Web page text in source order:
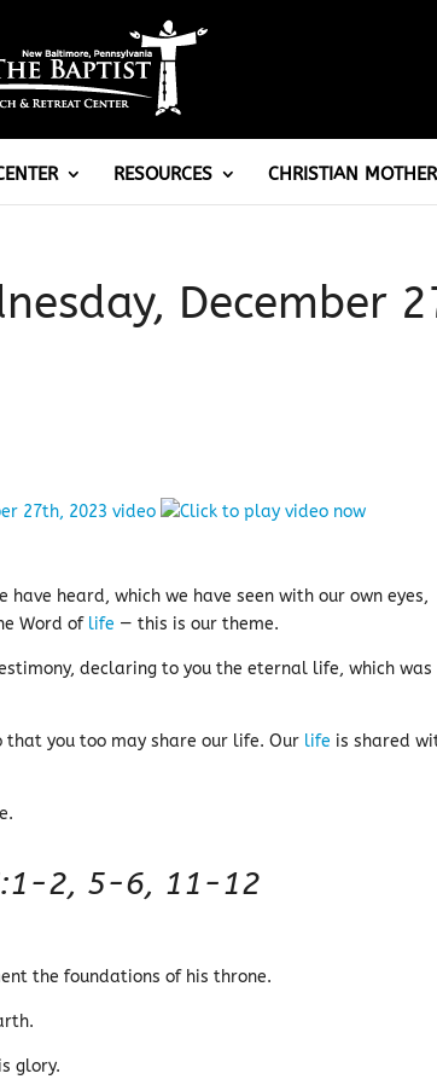
RESOURCES CHRISTIAN
December
heard, which we have seen with our own eyes,
Word of life — this is our theme.
declaring to you the eternal life, which was
that you too may share our life. Our life is shared
2, 5-6, 11-12
the foundations of his throne.
glory.